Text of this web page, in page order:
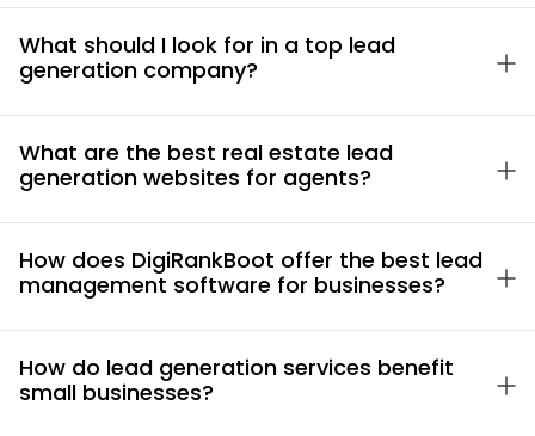
What should I look for in a top lead
generation company?
What are the best real estate lead
generation websites for agents?
How does DigiRankBoot offer the best lead
management software for businesses?
How do lead generation services benefit
small businesses?